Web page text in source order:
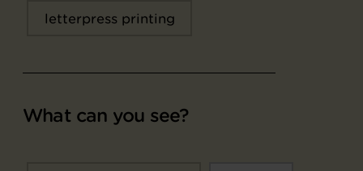
letterpress printing
What can you see?